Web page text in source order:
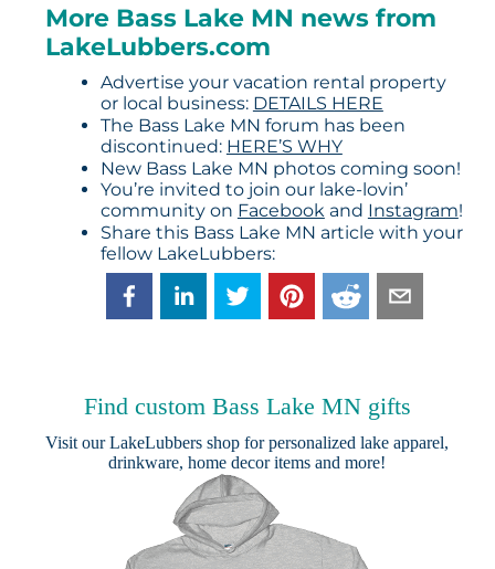
More Bass Lake MN news from
LakeLubbers.com
Advertise your vacation rental property
or local business: DETAILS HERE
The Bass Lake MN forum has been
discontinued: HERE’S WHY
New Bass Lake MN photos coming soon!
You’re invited to join our lake-lovin’
community on Facebookand Instagram!
Share this Bass Lake MN article with your
fellow LakeLubbers:
Find custom Bass Lake MN gifts
Visit ourLakeLubbers shop for personalized lake apparel,
drinkware, home decor items and more!